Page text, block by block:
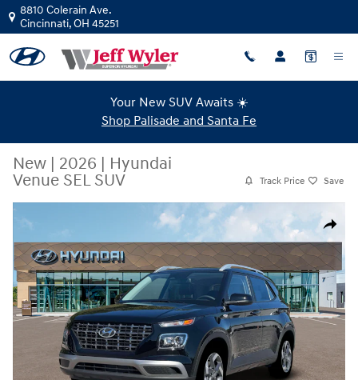
Skip to main content
8810 Colerain Ave.
Cincinnati,OH 45251
Your New SUV Awaits ☀️
Shop Palisade and Santa Fe
New | 2026 | Hyundai
Venue SEL SUV
Track Price Save
Share
New 2026 Hyundai Venue SEL SUV Photo 1 of 19